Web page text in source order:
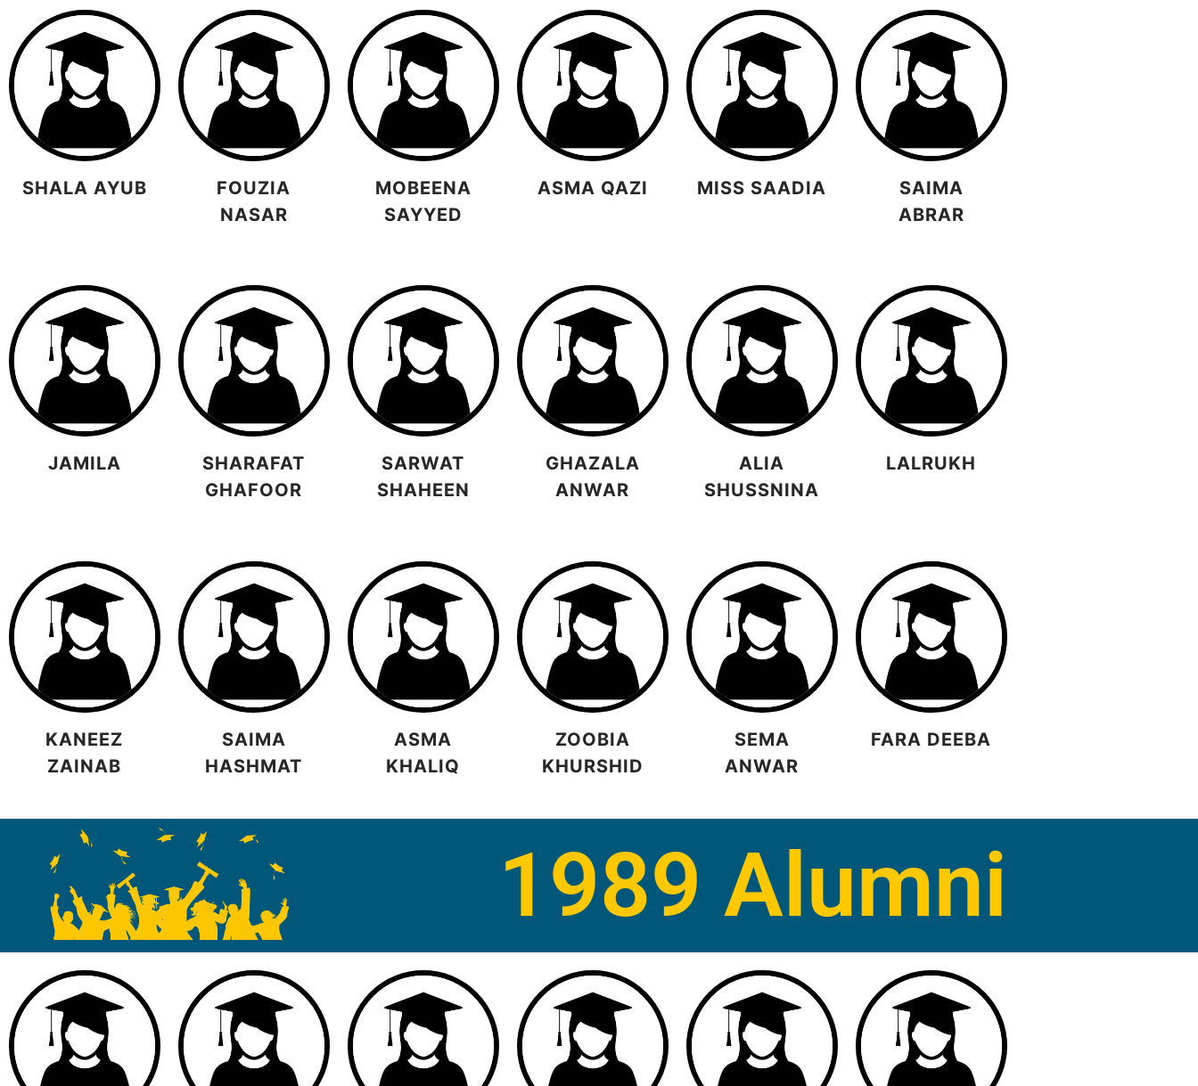
SHALA AYUB
FOUZIA
NASAR
MOBEENA
SAYYED
ASMA QAZI MISS SAADIA
SAIMA
ABRAR
JAMILA
SHARAFAT
GHAFOOR
SARWAT
SHAHEEN
GHAZALA
ANWAR
ALIA
SHUSSNINA
LALRUKH
KANEEZ
ZAINAB
SAIMA
HASHMAT
ASMA
KHALIQ
ZOOBIA
KHURSHID
SEMA
ANWAR
FARA DEEBA
1989 Alumni